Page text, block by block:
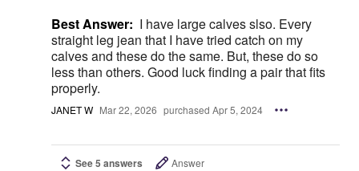
Best Answer: I have large calves slso. Every
straight leg jean that I have tried catch on my
calves and these do the same. But, these do so
less than others. Good luck finding a pair that fits
properly.
JANET W Mar 22, 2026 purchased Apr 5, 2024
See 5 answers Answer